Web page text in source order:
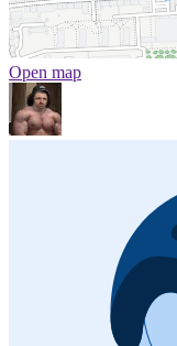
Open map